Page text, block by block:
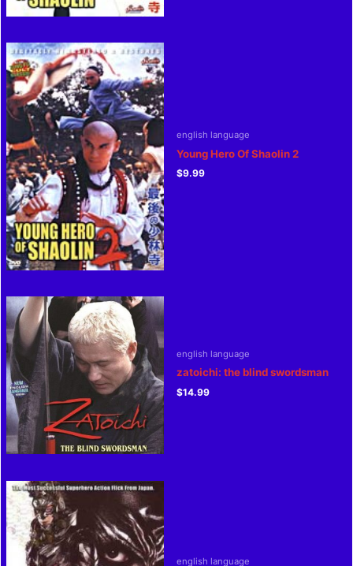
english language
Young Hero Of Shaolin 2
$9.99
english language
zatoichi: the blind swordsman
$14.99
english language